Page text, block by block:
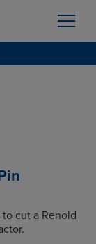
cut a Renold